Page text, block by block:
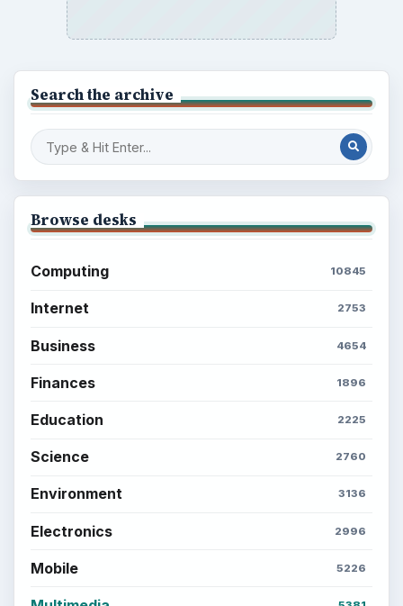
Search the archive
Browse desks
Computing 10845
Internet 2753
Business 4654
Finances 1896
Education 2225
Science 2760
Environment 3136
Electronics 2996
Mobile 5226